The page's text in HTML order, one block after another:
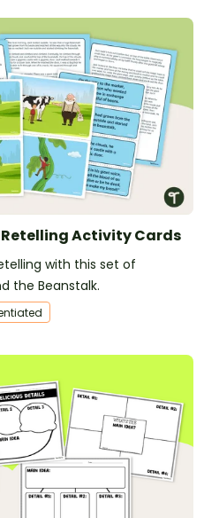
Activity Cards
with this set of
the Beanstalk.